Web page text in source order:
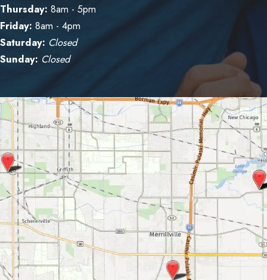
Thursday: 8am - 5pm
Friday: 8am - 4pm
Saturday: Closed
Sunday: Closed